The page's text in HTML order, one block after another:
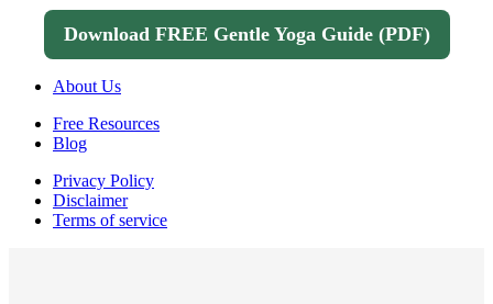
Download FREE Gentle Yoga Guide (PDF)
About Us
Free Resources
Blog
Privacy Policy
Disclaimer
Terms of service